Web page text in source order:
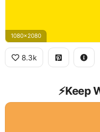
1080x2080
8.3k
⚡️Keep